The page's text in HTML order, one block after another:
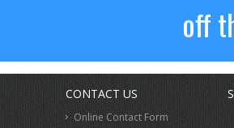
off
CONTACT US
Online Contact Form